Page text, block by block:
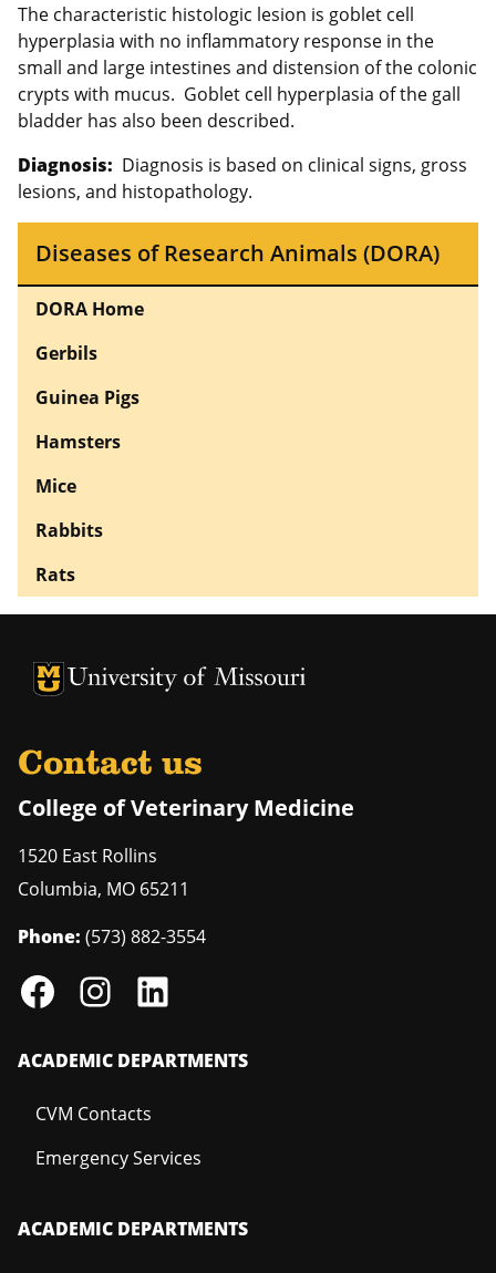
The characteristic histologic lesion is goblet cell
hyperplasia with no inflammatory response in the
small and large intestines and distension of the colonic
crypts with mucus. Goblet cell hyperplasia of the gall
bladder has also been described.
Diagnosis: Diagnosis is based on clinical signs, gross
lesions, and histopathology.
Diseases of Research Animals (DORA)
DORA Home
Gerbils
Guinea Pigs
Hamsters
Mice
Rabbits
Rats
University of Missouri Homepage
University of Missouri Homepage
Contact us
College of Veterinary Medicine
1520 East Rollins
Columbia, MO 65211
Phone: (573) 882-3554
ACADEMIC DEPARTMENTS
CVM Contacts
Emergency Services
ACADEMIC DEPARTMENTS